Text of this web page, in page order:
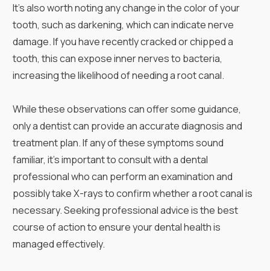
It's also worth noting any change in the color of your
tooth, such as darkening, which can indicate nerve
damage. If you have recently cracked or chipped a
tooth, this can expose inner nerves to bacteria,
increasing the likelihood of needing a root canal.
While these observations can offer some guidance,
only a dentist can provide an accurate diagnosis and
treatment plan. If any of these symptoms sound
familiar, it's important to consult with a dental
professional who can perform an examination and
possibly take X-rays to confirm whether a root canal is
necessary. Seeking professional advice is the best
course of action to ensure your dental health is
managed effectively.